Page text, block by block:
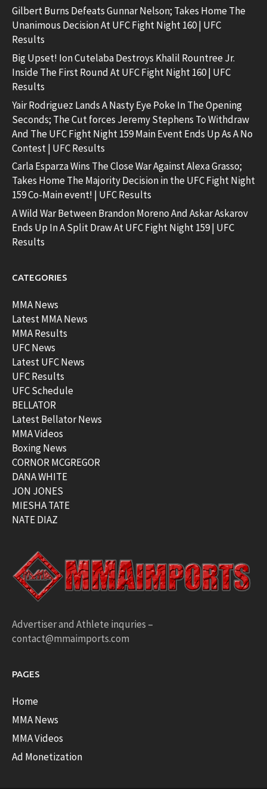
Gilbert Burns Defeats Gunnar Nelson; Takes Home The
Unanimous Decision At UFC Fight Night 160 | UFC
Results
Big Upset! Ion Cutelaba Destroys Khalil Rountree Jr.
Inside The First Round At UFC Fight Night 160 | UFC
Results
Yair Rodriguez Lands A Nasty Eye Poke In The Opening
Seconds; The Cut forces Jeremy Stephens To Withdraw
And The UFC Fight Night 159 Main Event Ends Up As A No
Contest | UFC Results
Carla Esparza Wins The Close War Against Alexa Grasso;
Takes Home The Majority Decision in the UFC Fight Night
159 Co-Main event! | UFC Results
A Wild War Between Brandon Moreno And Askar Askarov
Ends Up In A Split Draw At UFC Fight Night 159 | UFC
Results
CATEGORIES
MMA News
Latest MMA News
MMA Results
UFC News
Latest UFC News
UFC Results
UFC Schedule
BELLATOR
Latest Bellator News
MMA Videos
Boxing News
CORNOR MCGREGOR
DANA WHITE
JON JONES
MIESHA TATE
NATE DIAZ
Advertiser and Athlete inquries –
contact@mmaimports.com
PAGES
Home
MMA News
MMA Videos
Ad Monetization